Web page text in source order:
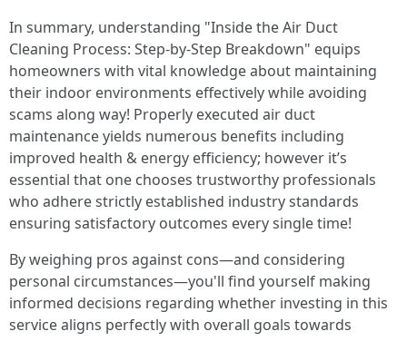
In summary, understanding "Inside the Air Duct
Cleaning Process: Step-by-Step Breakdown" equips
homeowners with vital knowledge about maintaining
their indoor environments effectively while avoiding
scams along way! Properly executed air duct
maintenance yields numerous benefits including
improved health & energy efficiency; however it’s
essential that one chooses trustworthy professionals
who adhere strictly established industry standards
ensuring satisfactory outcomes every single time!
By weighing pros against cons—and considering
personal circumstances—you'll find yourself making
informed decisions regarding whether investing in this
service aligns perfectly with overall goals towards